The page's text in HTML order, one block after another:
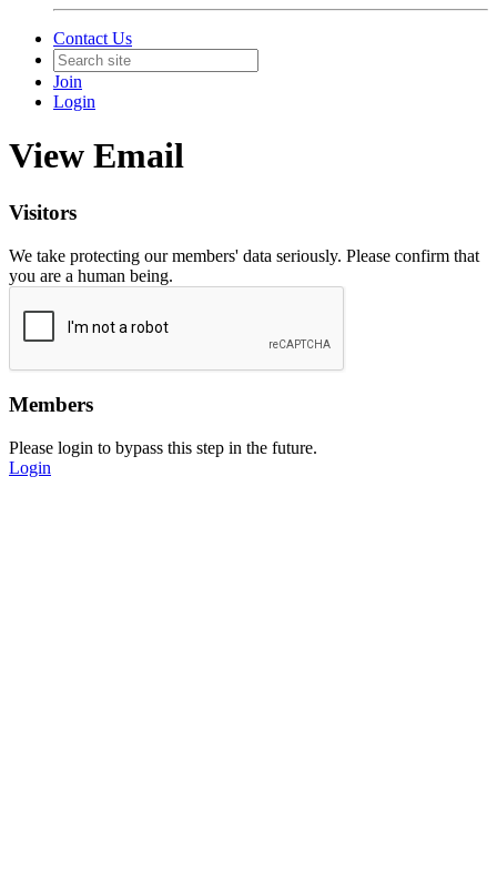
Contact Us
Join
Login
View Email
Visitors
We take protecting our members' data seriously. Please confirm that
you are a human being.
Members
Please login to bypass this step in the future.
Login